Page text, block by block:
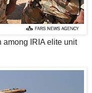
among IRIA elite unit